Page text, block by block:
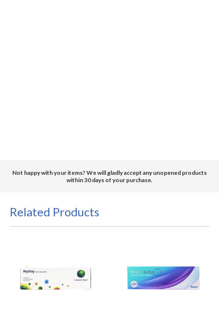
Not happy with your items? We will gladly accept any unopened products
within 30 days of your purchase.
Related Products